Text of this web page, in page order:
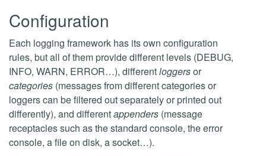
Configuration
Each logging framework has its own configuration
rules, but all of them provide different levels (DEBUG,
INFO, WARN, ERROR…), differentloggersor
categories (messages from different categories or
loggers can be filtered out separately or printed out
differently), and differentappenders (message
receptacles such as the standard console, the error
console, a file on disk, a socket…).